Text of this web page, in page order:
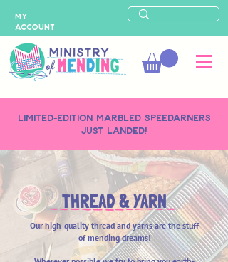
LIMITED-EDITION MARBLED SPEEDARNERS
just landed!
MY
ACCOUNT
THREAD & YARN
Our high-quality thread and yarns are the stuff
of mending dreams!